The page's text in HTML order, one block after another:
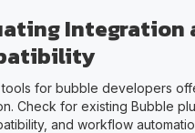
Integration
tools for bubble developers
Check for existing Bubble
and workflow